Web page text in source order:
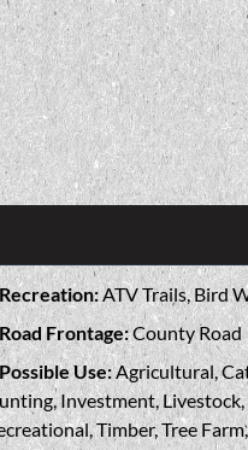
ATV Trails, Bird
Frontage:County Road
Possible Use:Agricultural,
Investment,
Timber, Tree